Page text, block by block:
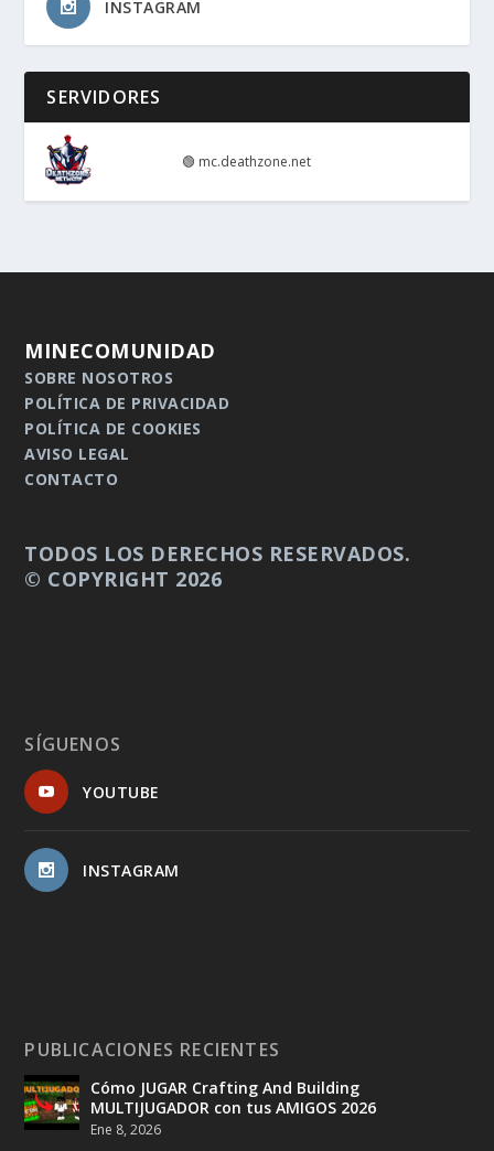
INSTAGRAM
SERVIDORES
🟢 mc.deathzone.net
MINECOMUNIDAD
SOBRE NOSOTROS
POLÍTICA DE PRIVACIDAD
POLÍTICA DE COOKIES
AVISO LEGAL
CONTACTO
TODOS LOS DERECHOS RESERVADOS.
© COPYRIGHT 2026
SÍGUENOS
YOUTUBE
INSTAGRAM
PUBLICACIONES RECIENTES
Cómo JUGAR Crafting And Building
MULTIJUGADOR con tus AMIGOS 2026
Ene 8, 2026